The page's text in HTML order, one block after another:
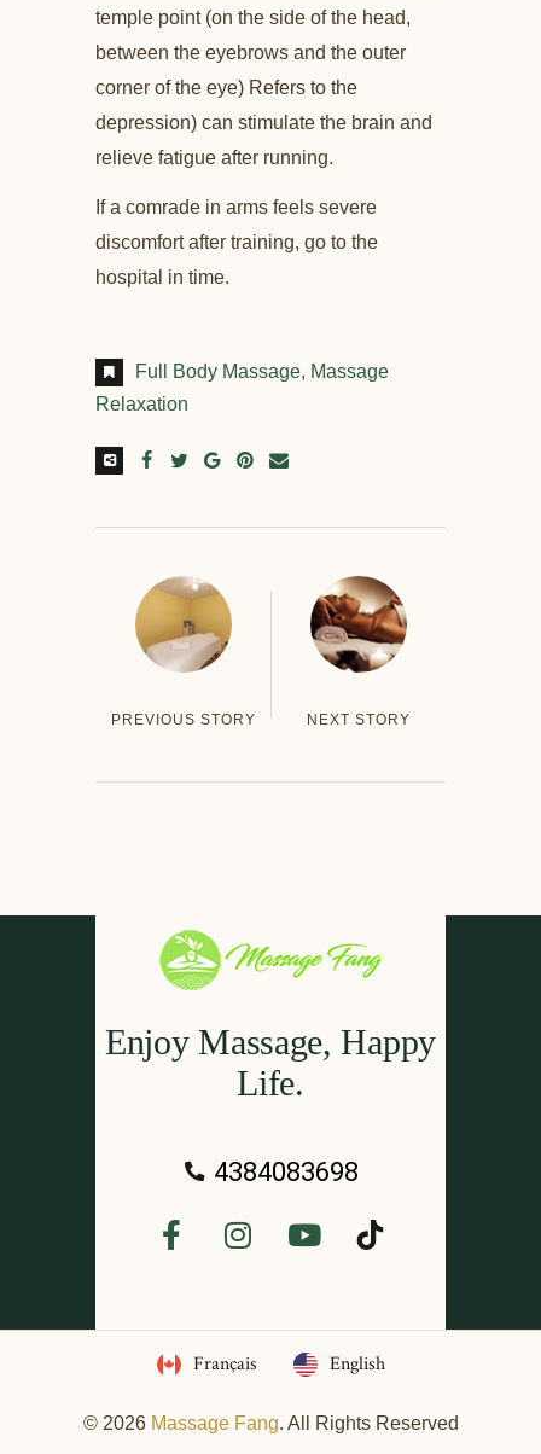
temple point (on the side of the head,
between the eyebrows and the outer
corner of the eye) Refers to the
depression) can stimulate the brain and
relieve fatigue after running.
If a comrade in arms feels severe
discomfort after training, go to the
hospital in time.
Full Body Massage Massage
Relaxation
PREVIOUS STORY NEXT STORY
Enjoy Massage, Happy
Life.
4384083698
Français English
© 2026 Massage Fang. All Rights Reserved